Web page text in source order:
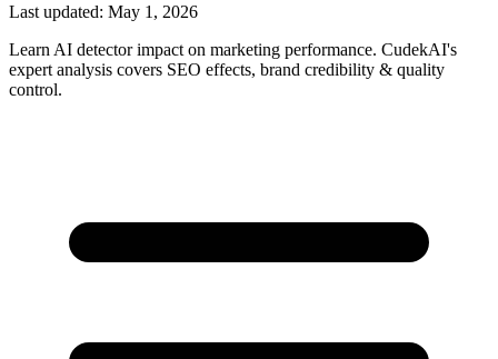
Last updated: May 1, 2026
Learn AI detector impact on marketing performance. CudekAI's
expert analysis covers SEO effects, brand credibility & quality
control.